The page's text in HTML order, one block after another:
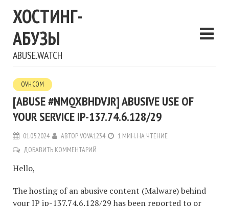
ХОСТИНГ-
АБУЗЫ
ABUSE.WATCH
OVH.COM
[ABUSE #NMQXBHDVJR] ABUSIVE USE OF
YOUR SERVICE IP-137.74.6.128/29
01.05.2024 АВТОРVOVA1234
1 МИН. НА ЧТЕНИЕ
ДОБАВИТЬ КОММЕНТАРИЙ
Hello,
The hosting of an abusive content (Malware) behind
your IP ip-137.74.6.128/29 has been reported to or